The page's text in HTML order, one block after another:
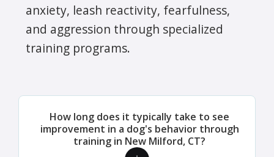
anxiety, leash reactivity, fearfulness,
and aggression through specialized
training programs.
How long does it typically take to see
improvement in a dog's behavior through
training in New Milford, CT?